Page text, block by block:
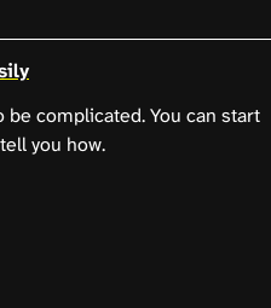
complicated. You can start
you how.